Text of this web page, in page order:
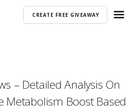
CREATE FREE GIVEAWAY
– Detailed Analysis On
Metabolism Boost Based